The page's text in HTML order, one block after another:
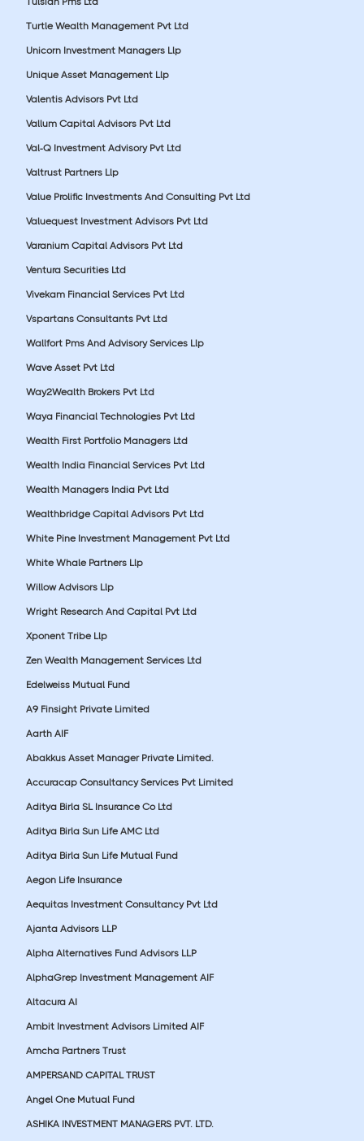
Turtle Wealth Management Pvt Ltd
Unicorn Investment Managers Llp
Unique Asset Management Llp
Valentis Advisors Pvt Ltd
Vallum Capital Advisors Pvt Ltd
Val-Q Investment Advisory Pvt Ltd
Valtrust Partners Llp
Value Prolific Investments And Consulting Pvt Ltd
Valuequest Investment Advisors Pvt Ltd
Varanium Capital Advisors Pvt Ltd
Ventura Securities Ltd
Vivekam Financial Services Pvt Ltd
Vspartans Consultants Pvt Ltd
Wallfort Pms And Advisory Services Llp
Wave Asset Pvt Ltd
Way2Wealth Brokers Pvt Ltd
Waya Financial Technologies Pvt Ltd
Wealth First Portfolio Managers Ltd
Wealth India Financial Services Pvt Ltd
Wealth Managers India Pvt Ltd
Wealthbridge Capital Advisors Pvt Ltd
White Pine Investment Management Pvt Ltd
White Whale Partners Llp
Willow Advisors Llp
Wright Research And Capital Pvt Ltd
Xponent Tribe Llp
Zen Wealth Management Services Ltd
Edelweiss Mutual Fund
A9 Finsight Private Limited
Aarth AIF
Abakkus Asset Manager Private Limited.
Accuracap Consultancy Services Pvt Limited
Aditya Birla SL Insurance Co Ltd
Aditya Birla Sun Life AMC Ltd
Aditya Birla Sun Life Mutual Fund
Aegon Life Insurance
Aequitas Investment Consultancy Pvt Ltd
Ajanta Advisors LLP
Alpha Alternatives Fund Advisors LLP
AlphaGrep Investment Management AIF
Altacura AI
Ambit Investment Advisors Limited AIF
Amcha Partners Trust
AMPERSAND CAPITAL TRUST
Angel One Mutual Fund
ASHIKA INVESTMENT MANAGERS PVT. LTD.